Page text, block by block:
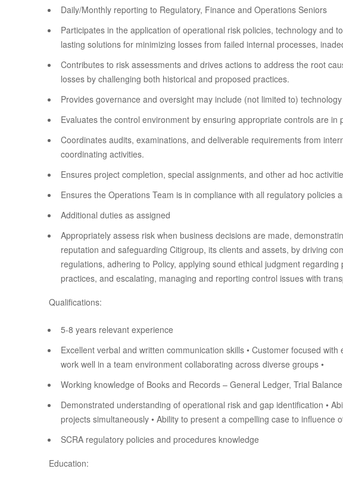
Daily/Monthly reporting to Regulatory, Finance and Operations Seniors
Participates in the application of operational risk policies, technology and
lasting solutions for minimizing losses from failed internal processes,
Contributes to risk assessments and drives actions to address the root
losses by challenging both historical and proposed practices.
Provides governance and oversight may include (not limited to)
Evaluates the control environment by ensuring appropriate controls are in
Coordinates audits, examinations, and deliverable requirements from
coordinating activities.
Ensures project completion, special assignments, and other ad hoc
Ensures the Operations Team is in compliance with all regulatory policies
Additional duties as assigned
Appropriately assess risk when business decisions are made,
reputation and safeguarding Citigroup, its clients and assets, by driving
regulations, adhering to Policy, applying sound ethical judgment
practices, and escalating, managing and reporting control issues with
Qualifications:
5-8 years relevant experience
Excellent verbal and written communication skills • Customer focused
work well in a team environment collaborating across diverse groups •
Working knowledge of Books and Records – General Ledger, Trial
Demonstrated understanding of operational risk and gap identification •
projects simultaneously • Ability to present a compelling case to influence
SCRA regulatory policies and procedures knowledge
Education: